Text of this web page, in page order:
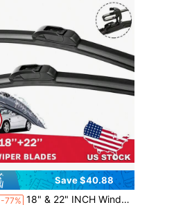
Save $40.88
-77% 18" & 22" INCH Windshield Wiper Blades Bracketless J-HOOK OEM QUALITY Car Front